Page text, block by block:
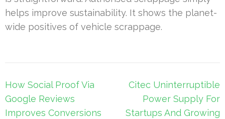
helps improve sustainability. It shows the planet-
wide positives of vehicle scrappage.
Post
navigation
How Social Proof Via
Google Reviews
Improves Conversions
Citec Uninterruptible
Power Supply For
Startups And Growing